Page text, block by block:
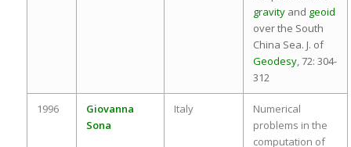
gravityand geoid
over the South
China Sea. J. of
Geodesy, 72: 304-
312
1996
Giovanna
Sona
Italy
Numerical
problems in the
computation of